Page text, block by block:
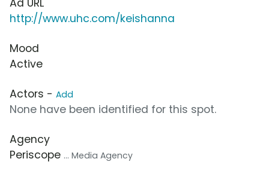
Ad URL
http://www.uhc.com/keishanna
Mood
Active
Actors - Add
None have been identified for this spot.
Agency
Periscope ... Media Agency